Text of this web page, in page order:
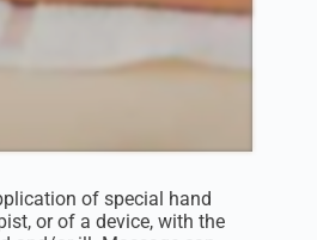
of special hand
or of a device, with the